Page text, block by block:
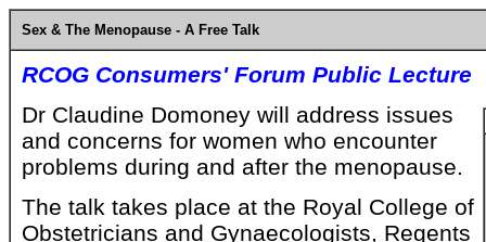
Sex & The Menopause - A Free Talk
RCOG Consumers' Forum Public Lecture
Dr Claudine Domoney will address issues
and concerns for women who encounter
problems during and after the menopause.
The talk takes place at the Royal College of
Obstetricians and Gynaecologists, Regents